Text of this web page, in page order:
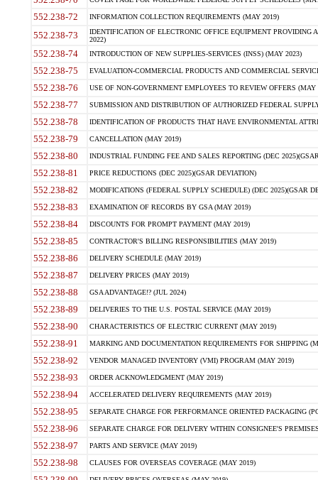
552.238-72 INFORMATION COLLECTION REQUIREMENTS (MAY 2019)
552.238-73
IDENTIFICATION OF ELECTRONIC OFFICE EQUIPMENT
2022)
552.238-74 INTRODUCTION OF NEW SUPPLIES-SERVICES (INSS) (MAY 2023)
552.238-75 EVALUATION-COMMERCIAL PRODUCTS AND COMMERCIAL
552.238-76 USE OF NON-GOVERNMENT EMPLOYEES TO REVIEW OFFERS (MAY
552.238-77 SUBMISSION AND DISTRIBUTION OF AUTHORIZED FEDERAL
552.238-78 IDENTIFICATION OF PRODUCTS THAT HAVE ENVIRONMENTAL
552.238-79 CANCELLATION (MAY 2019)
552.238-80 INDUSTRIAL FUNDING FEE AND SALES REPORTING (DEC
552.238-81 PRICE REDUCTIONS (DEC 2025)(GSAR DEVIATION)
552.238-82 MODIFICATIONS (FEDERAL SUPPLY SCHEDULE) (DEC 2025)(GSAR
552.238-83 EXAMINATION OF RECORDS BY GSA (MAY 2019)
552.238-84 DISCOUNTS FOR PROMPT PAYMENT (MAY 2019)
552.238-85 CONTRACTOR'S BILLING RESPONSIBILITIES (MAY 2019)
552.238-86 DELIVERY SCHEDULE (MAY 2019)
552.238-87 DELIVERY PRICES (MAY 2019)
552.238-88 GSA ADVANTAGE!? (JUL 2024)
552.238-89 DELIVERIES TO THE U.S. POSTAL SERVICE (MAY 2019)
552.238-90 CHARACTERISTICS OF ELECTRIC CURRENT (MAY 2019)
552.238-91 MARKING AND DOCUMENTATION REQUIREMENTS FOR SHIPPING
552.238-92 VENDOR MANAGED INVENTORY (VMI) PROGRAM (MAY 2019)
552.238-93 ORDER ACKNOWLEDGMENT (MAY 2019)
552.238-94 ACCELERATED DELIVERY REQUIREMENTS (MAY 2019)
552.238-95 SEPARATE CHARGE FOR PERFORMANCE ORIENTED PACKAGING
552.238-96 SEPARATE CHARGE FOR DELIVERY WITHIN CONSIGNEE'S
552.238-97 PARTS AND SERVICE (MAY 2019)
552.238-98 CLAUSES FOR OVERSEAS COVERAGE (MAY 2019)